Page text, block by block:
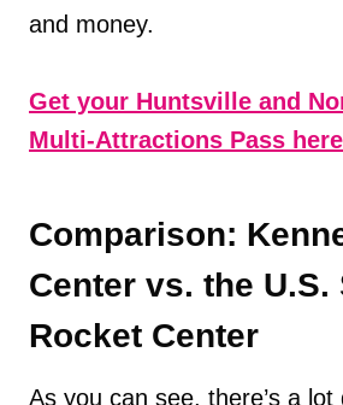
and money.
Get your Huntsville and
Multi-Attractions Pass
Comparison:
Center vs. the U.S.
Rocket Center
As you can see, there’s a lot